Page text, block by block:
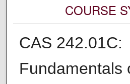
COURSE
CAS 242.01C:
Fundamentals